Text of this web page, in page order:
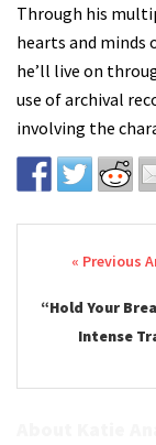
Through his
hearts and minds
he’ll live on
use of archival
involving the
Post
“Hold Your
Intense